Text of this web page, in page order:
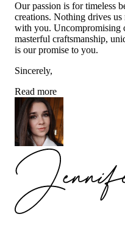
Our passion is for timeless
creations. Nothing drives us
with you. Uncompromising
masterful craftsmanship,
is our promise to you.
Sincerely,
Read more